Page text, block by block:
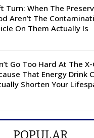
Turn: When The
Aren’t The
On Them Actually Is
Go Too Hard At The
That Energy Drink
Shorten Your
POPULAR